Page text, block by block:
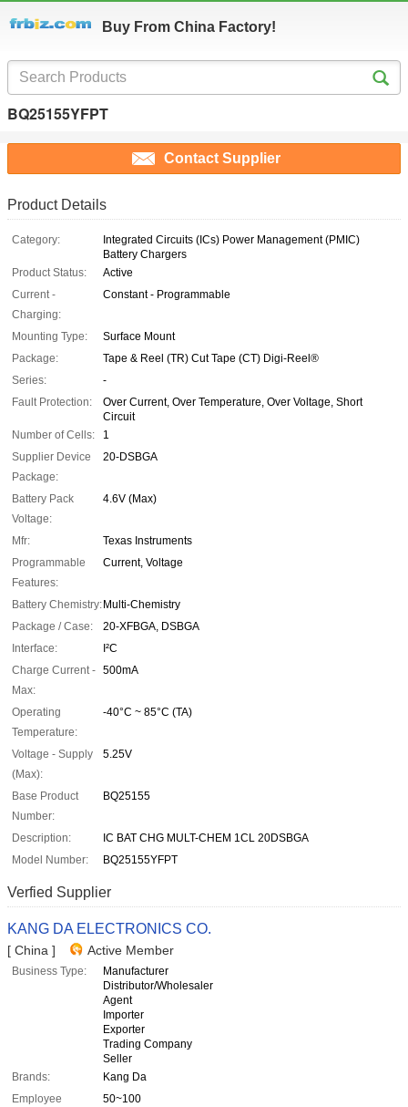
Buy From China Factory!
BQ25155YFPT
Contact Supplier
Product Details
Category:
Integrated Circuits (ICs) Power Management (PMIC)
Battery Chargers
Product Status:
Active
Current -
Charging:
Constant - Programmable
Mounting Type:
Surface Mount
Package:
Tape & Reel (TR) Cut Tape (CT) Digi-Reel®
Series:
-
Fault Protection:
Over Current, Over Temperature, Over Voltage, Short
Circuit
Number of Cells:
1
Supplier Device
Package:
20-DSBGA
Battery Pack
Voltage:
4.6V (Max)
Mfr:
Texas Instruments
Programmable
Features:
Current, Voltage
Battery Chemistry: Multi-Chemistry
Package / Case:
20-XFBGA, DSBGA
Interface:
I²C
Charge Current -
Max:
500mA
Operating
Temperature:
-40°C ~ 85°C (TA)
Voltage - Supply
(Max):
5.25V
Base Product
Number:
BQ25155
Description:
IC BAT CHG MULT-CHEM 1CL 20DSBGA
Model Number:
BQ25155YFPT
Verfied Supplier
KANG DA ELECTRONICS CO.
[ China ] Active Member
Business Type:
Manufacturer
Distributor/Wholesaler
Agent
Importer
Exporter
Trading Company
Seller
Brands:
Kang Da
Employee
50~100